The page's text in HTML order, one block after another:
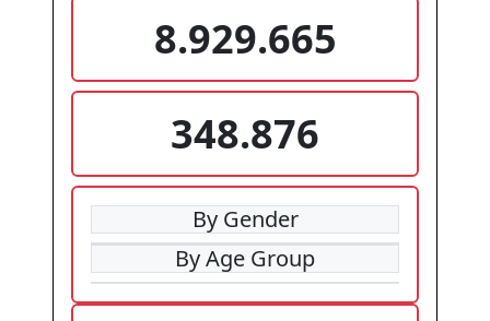
8.929.665
348.876
By Gender
By Age Group